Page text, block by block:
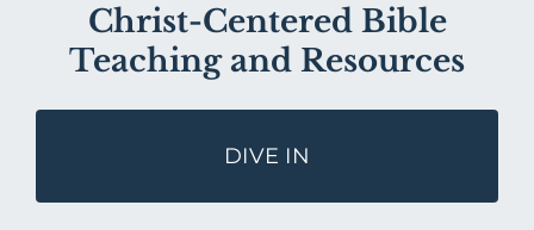
Christ-Centered Bible
Teaching and Resources
DIVE IN